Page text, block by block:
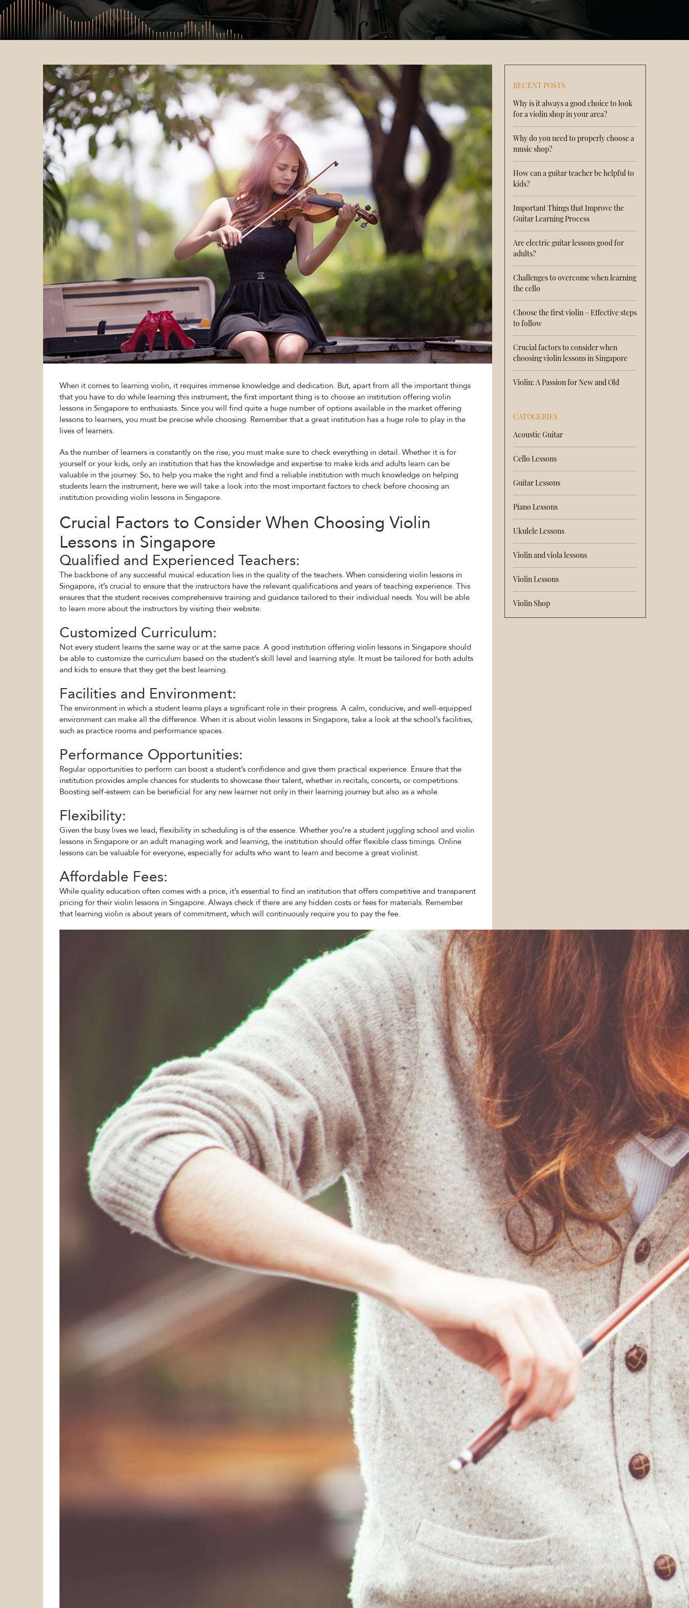
RECENT POSTS
Why is it always a good choice to look
for a violin shop in your area?
Why do you need to properly choose a
music shop?
How can a guitar teacher be helpful to
kids?
Important Things that Improve the
Guitar Learning Process
Are electric guitar lessons good for
adults?
Challenges to overcome when learning
the cello
Choose the first violin – Effective steps
to follow
Crucial factors to consider when
choosing violin lessons in Singapore
Violin: A Passion for New and Old
CATOGERIES
Acoustic Guitar
Cello Lessons
Guitar Lessons
Piano Lessons
Ukulele Lessons
Violin and viola lessons
Violin Lessons
Violin Shop
When it comes to learning violin, it requires immense knowledge and dedication. But, apart from all the important things
that you have to do while learning this instrument, the first important thing is to choose an institution offering violin
lessons in Singapore to enthusiasts. Since you will find quite a huge number of options available in the market offering
lessons to learners, you must be precise while choosing. Remember that a great institution has a huge role to play in the
lives of learners.
As the number of learners is constantly on the rise, you must make sure to check everything in detail. Whether it is for
yourself or your kids, only an institution that has the knowledge and expertise to make kids and adults learn can be
valuable in the journey. So, to help you make the right and find a reliable institution with much knowledge on helping
students learn the instrument, here we will take a look into the most important factors to check before choosing an
institution providing violin lessons in Singapore.
Crucial Factors to Consider When Choosing Violin
Lessons in Singapore
Qualified and Experienced Teachers:
The backbone of any successful musical education lies in the quality of the teachers. When considering violin lessons in
Singapore, it’s crucial to ensure that the instructors have the relevant qualifications and years of teaching experience. This
ensures that the student receives comprehensive training and guidance tailored to their individual needs. You will be able
to learn more about the instructors by visiting their website.
Customized Curriculum:
Not every student learns the same way or at the same pace. A good institution offering violin lessons in Singapore should
be able to customize the curriculum based on the student’s skill level and learning style. It must be tailored for both adults
and kids to ensure that they get the best learning.
Facilities and Environment:
The environment in which a student learns plays a significant role in their progress. A calm, conducive, and well-equipped
environment can make all the difference. When it is about violin lessons in Singapore, take a look at the school’s facilities,
such as practice rooms and performance spaces.
Performance Opportunities:
Regular opportunities to perform can boost a student’s confidence and give them practical experience. Ensure that the
institution provides ample chances for students to showcase their talent, whether in recitals, concerts, or competitions.
Boosting self-esteem can be beneficial for any new learner not only in their learning journey but also as a whole.
Flexibility:
Given the busy lives we lead, flexibility in scheduling is of the essence. Whether you’re a student juggling school and violin
lessons in Singapore or an adult managing work and learning, the institution should offer flexible class timings. Online
lessons can be valuable for everyone, especially for adults who want to learn and become a great violinist.
Affordable Fees:
While quality education often comes with a price, it’s essential to find an institution that offers competitive and transparent
pricing for their violin lessons in Singapore. Always check if there are any hidden costs or fees for materials. Remember
that learning violin is about years of commitment, which will continuously require you to pay the fee.